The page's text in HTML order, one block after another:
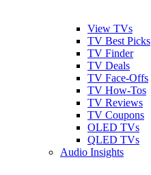
View TVs
TV Best Picks
TV Finder
TV Deals
TV Face-Offs
TV How-Tos
TV Reviews
TV Coupons
OLED TVs
QLED TVs
Audio Insights